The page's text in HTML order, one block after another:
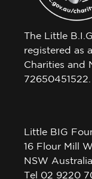
The Little
registered as
Charities and
72650451522.
Little BIG
16 Flour Mill
NSW
Tel 02 9220